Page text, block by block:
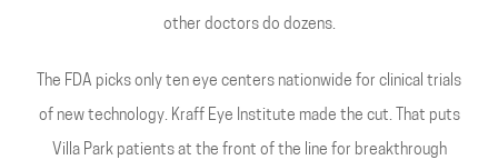
other doctors do dozens.
The FDA picks only ten eye centers nationwide for clinical trials
of new technology. Kraff Eye Institute made the cut. That puts
Villa Park patients at the front of the line for breakthrough